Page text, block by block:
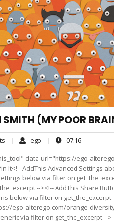
SMITH (MY POOR
No
Comments
| ego ego| 07:1607:16
data-url="https://ego-
It<!-- AddThis Advanced Settings
below via filter on
--><!-- AddThis Share
below via filter on
ego-alterego.com/orange-
via filter on get_the_excerpt -->